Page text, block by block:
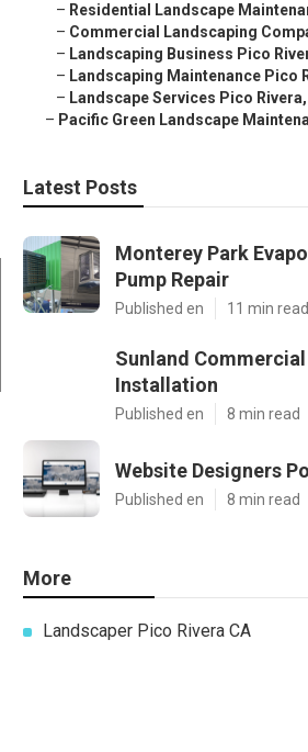
– Residential Landscape
– Commercial Landscaping
– Landscaping Business Pico
– Landscaping Maintenance Pico
– Landscape Services Pico Rivera,
– Pacific Green Landscape
Latest Posts
Monterey Park
Pump Repair
Published en 11 min read
Sunland Commercial
Installation
Published en 8 min read
Website Designers
Published en 8 min read
More
Landscaper Pico Rivera CA